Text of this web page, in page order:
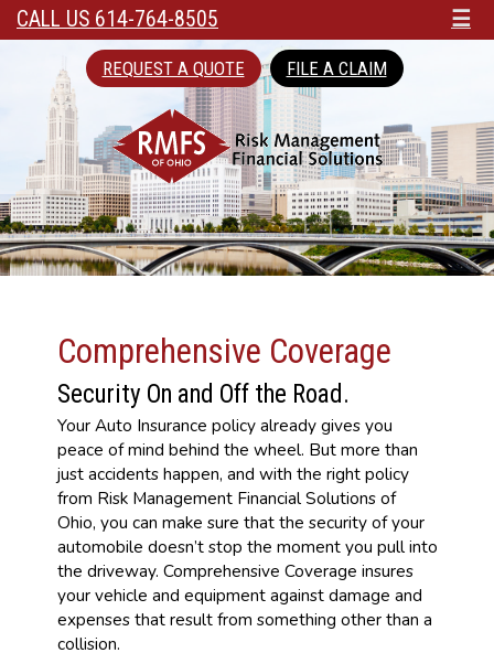
CALL US 614-764-8505 ☰
REQUEST A QUOTE FILE A CLAIM
Comprehensive Coverage
Security On and Off the Road.
Your Auto Insurance policy already gives you
peace of mind behind the wheel. But more than
just accidents happen, and with the right policy
from Risk Management Financial Solutions of
Ohio, you can make sure that the security of your
automobile doesn’t stop the moment you pull into
the driveway. Comprehensive Coverage insures
your vehicle and equipment against damage and
expenses that result from something other than a
collision.